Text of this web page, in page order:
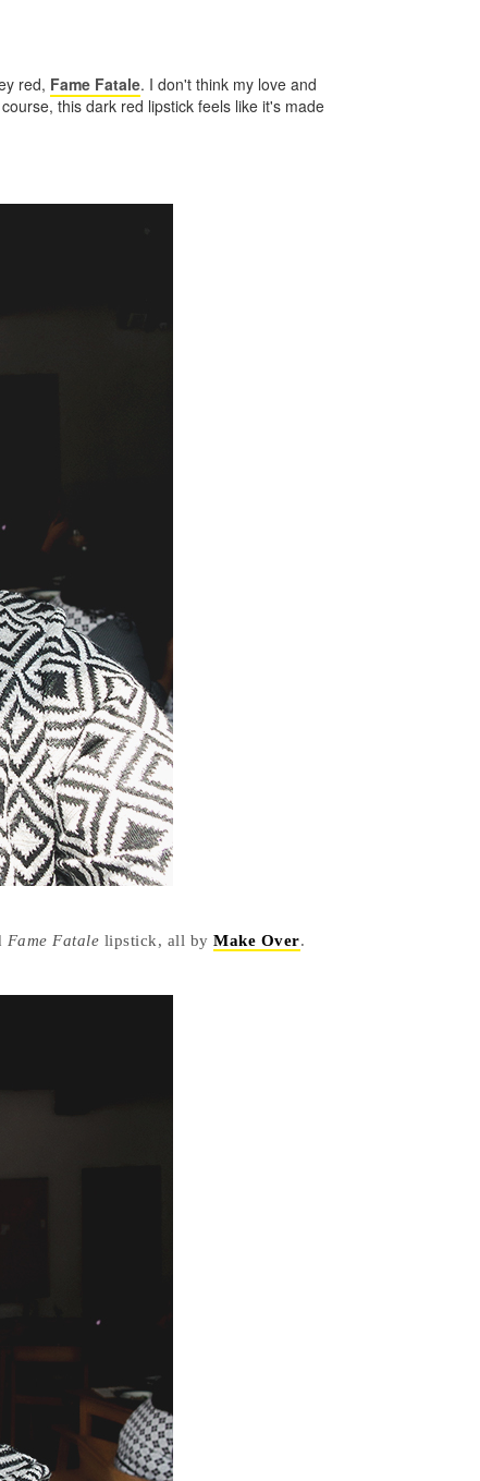
red, Fame Fatale. I don't think my love and
this dark red lipstick feels like it's made
Fame Fatale lipstick, all by Make Over.